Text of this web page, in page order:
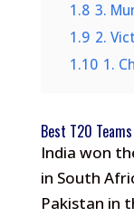
1.8 3.
1.9 2.
1.10 1.
Best T20
India won
in South
Pakistan in